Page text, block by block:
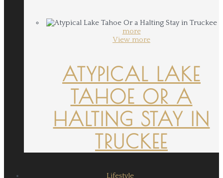
more
View more
ATYPICAL LAKE
TAHOE OR A
HALTING STAY IN
TRUCKEE
Lifestyle